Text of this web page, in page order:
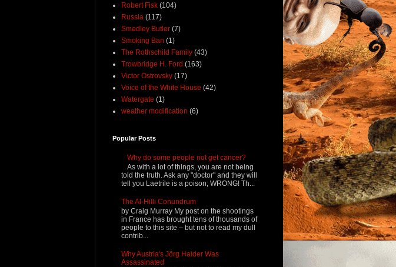
Robert Fisk (104)
Russia (117)
Smedley Butler (7)
Smoking Ban (1)
The Rothschild Family (43)
Trowbridge H. Ford (163)
Victor Ostrovsky (17)
Voice of the White House (42)
Watergate (1)
weather modification (6)
Popular Posts
Why do some people not get cancer?
As with a lot of things, you are not being
told the truth. Ask any "doctor" and they will
tell you Laetrile is a poison; WRONG! Th...
The Al-Hilli Conundrum
by Craig Murray My post on the shootings
in France has brought tens of thousands of
people to this site – but not to read my dull
contrib...
Why Austria's Jörg Haider Was
Assassinated